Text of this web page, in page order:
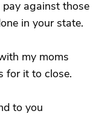
pay against those
in your state.
my moms
for it to close.
to you